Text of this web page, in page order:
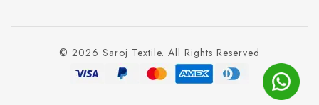
© 2026 Saroj Textile. All Rights Reserved